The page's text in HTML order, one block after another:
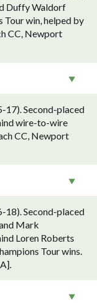
Duffy Waldorf
Tour win, helped by
CC, Newport
17). Second-placed
wire-to-wire
CC, Newport
18). Second-placed
Mark
Loren Roberts
Tour wins.